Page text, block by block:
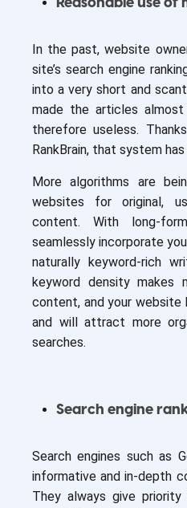
In the past, website
site’s search engine
into a very short and
made the articles almost
therefore useless.
RankBrain, that system
More algorithms are
websites for original,
content. With long-
seamlessly incorporate
naturally keyword-rich
keyword density makes
content, and your website
and will attract more
searches.
Search engine
Search engines such as
informative and in-depth
They always give